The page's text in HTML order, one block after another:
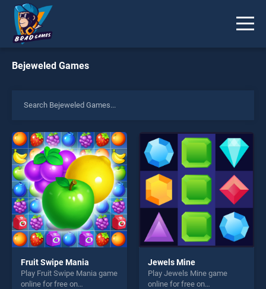
Bejeweled Games
Fruit Swipe Mania
Play Fruit Swipe Mania game
online for free on
Jewels Mine
Play Jewels Mine game
online for free on